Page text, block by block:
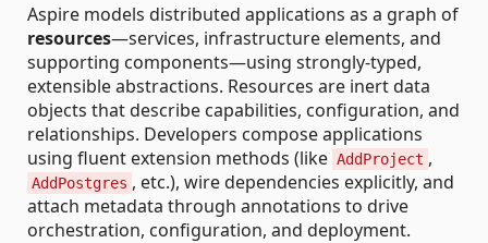
Aspire models distributed applications as a graph of
resources—services, infrastructure elements, and
supporting components—using strongly-typed,
extensible abstractions. Resources are inert data
objects that describe capabilities, configuration, and
relationships. Developers compose applications
using fluent extension methods (like AddProject ,
AddPostgres , etc.), wire dependencies explicitly, and
attach metadata through annotations to drive
orchestration, configuration, and deployment.